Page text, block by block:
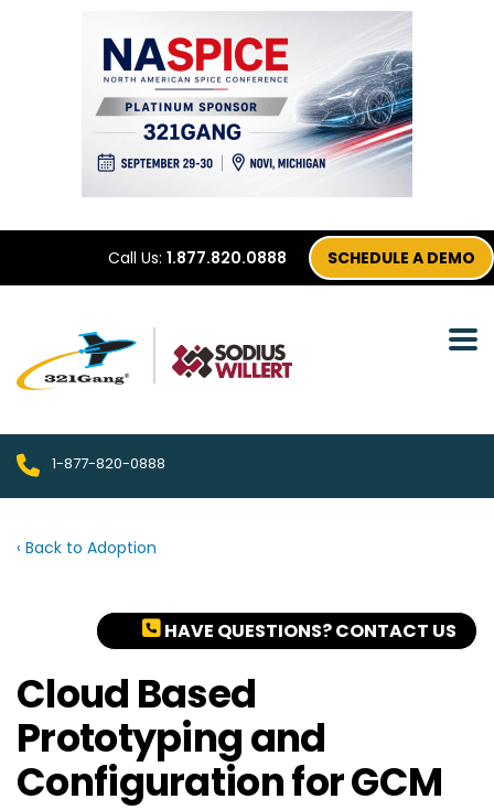
Call Us: 1.877.820.0888 SCHEDULE A DEMO
1-877-820-0888
‹ Back to Adoption
HAVE QUESTIONS? CONTACT US
Cloud Based
Prototyping and
Configuration for GCM